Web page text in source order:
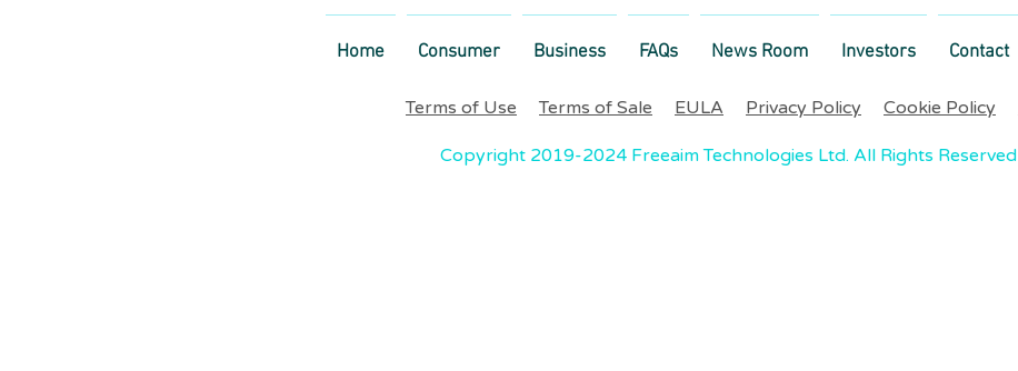
Home Consumer Business FAQs News Room Investors Contact
Terms of Use Terms of Sale EULA Privacy Policy Cookie Policy
Copyright 2019-2024 Freeaim Technologies Ltd. All Rights Reserved